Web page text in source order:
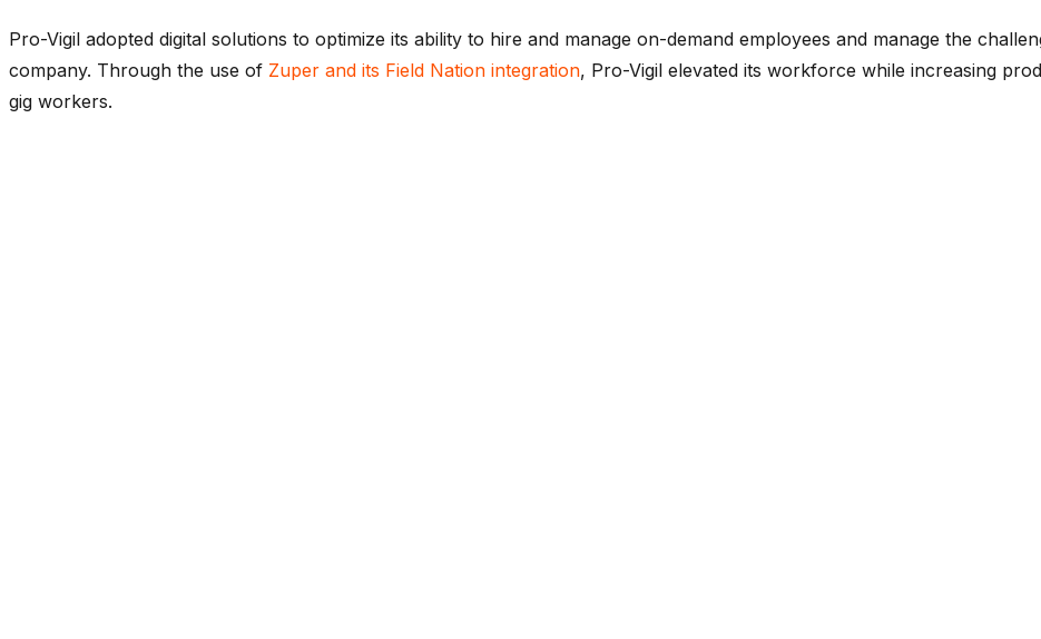
Pro-Vigil adopted digital solutions to optimize its ability to hire and manage on-demand employees and manage the
company. Through the use of Zuper and its Field Nation integration, Pro-Vigil elevated its workforce while increasing
gig workers.